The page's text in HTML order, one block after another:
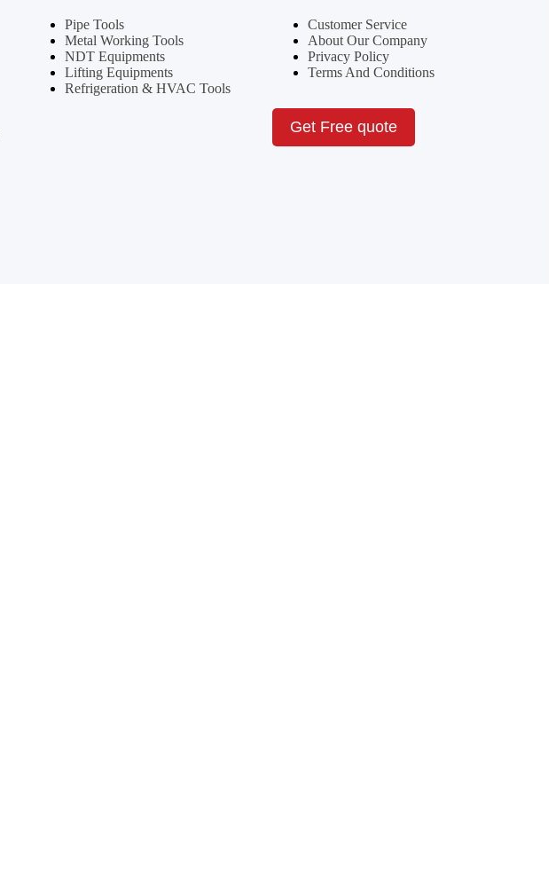
Pipe Tools
Metal Working Tools
NDT Equipments
Lifting Equipments
Refrigeration & HVAC Tools
Customer Service
About Our Company
Privacy Policy
Terms And Conditions
Get Free quote